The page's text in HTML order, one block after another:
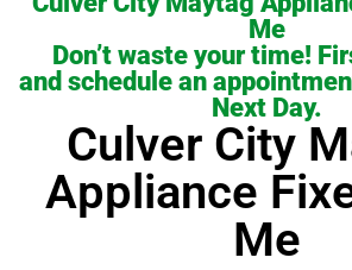
Me
Don’t waste your time!
and schedule an
Next Day.
Culver City
Appliance
Me